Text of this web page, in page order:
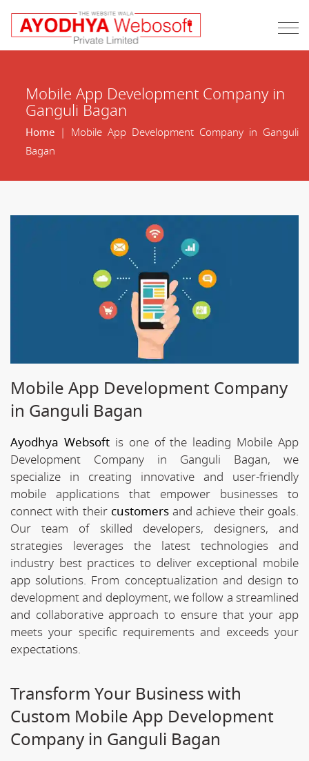
Mobile App Development Company in
Ganguli Bagan
Home| Mobile App Development Company in Ganguli
Bagan
Mobile App Development Company
in Ganguli Bagan
Ayodhya Websoftis one of the leading Mobile App
Development Company in Ganguli Bagan, we
specialize in creating innovative and user-friendly
mobile applications that empower businesses to
connect with their customersand achieve their goals.
Our team of skilled developers, designers, and
strategies leverages the latest technologies and
industry best practices to deliver exceptional mobile
app solutions. From conceptualization and design to
development and deployment, we follow a streamlined
and collaborative approach to ensure that your app
meets your specific requirements and exceeds your
expectations.
Transform Your Business with
Custom Mobile App Development
Company in Ganguli Bagan